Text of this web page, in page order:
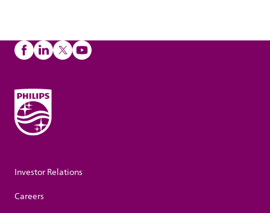
Investor Relations
Careers